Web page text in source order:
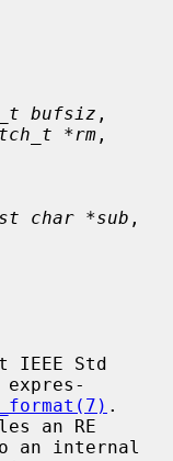
bufsiz
*rm ,
char *sub
.
an RE